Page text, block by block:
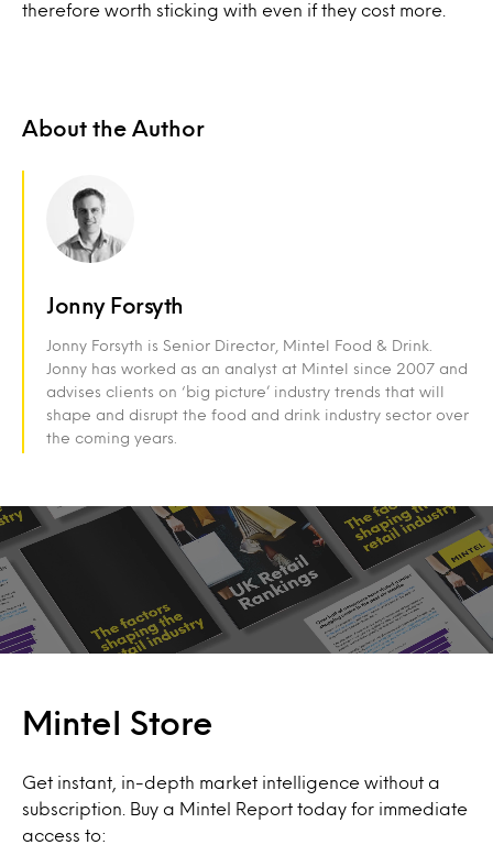
therefore worth sticking with even if they cost more.
About the Author
Jonny Forsyth
Jonny Forsyth is Senior Director, Mintel Food & Drink.
Jonny has worked as an analyst at Mintel since 2007 and
advises clients on ‘big picture’ industry trends that will
shape and disrupt the food and drink industry sector over
the coming years.
Mintel Store
Get instant, in-depth market intelligence without a
subscription. Buy a Mintel Report today for immediate
access to: